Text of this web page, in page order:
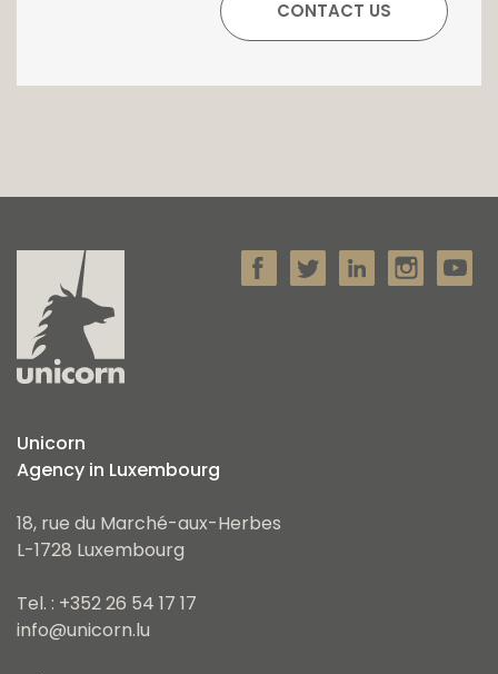
Unicorn
Agency in Luxembourg
18, rue du Marché-aux-Herbes
L-1728 Luxembourg
Tel. : +352 26 54 17 17
info@unicorn.lu